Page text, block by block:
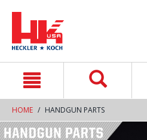
HOME HANDGUN PARTS